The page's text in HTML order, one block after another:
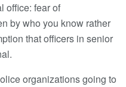
office: fear of
by who you know rather
that officers in senior
organizations going to